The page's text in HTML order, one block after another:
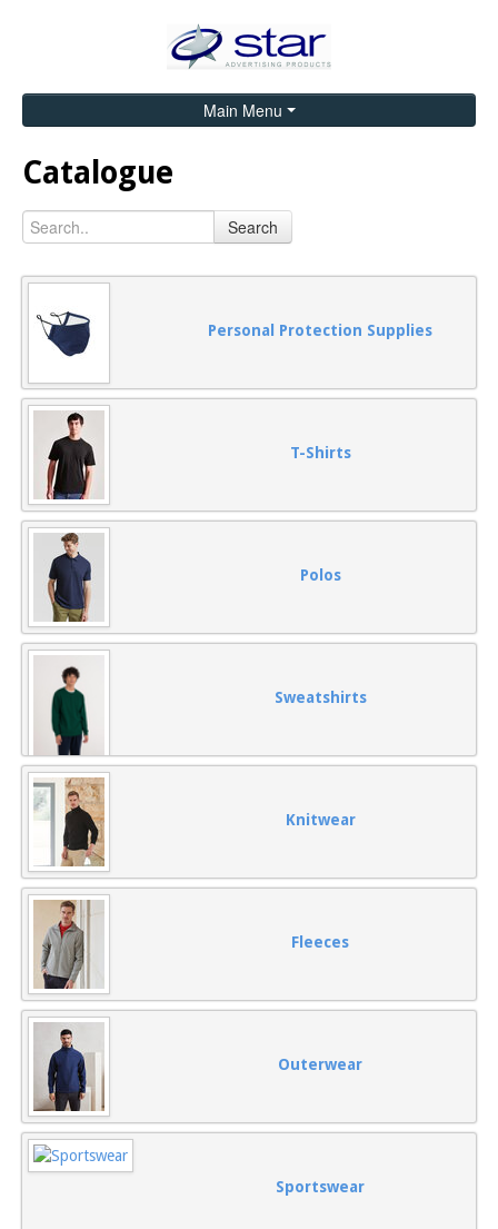
Main Menu
Brands
Search
Contact
Catalogue
Search
Personal Protection Supplies
T-Shirts
Polos
Sweatshirts
Knitwear
Fleeces
Outerwear
Sportswear